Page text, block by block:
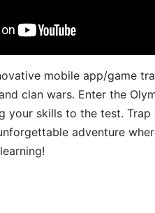
mobile app/game
clan wars. Enter the
your skills to the test.
adventure